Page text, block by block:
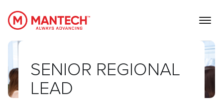
MANTECH
SENIOR REGIONAL
LEAD